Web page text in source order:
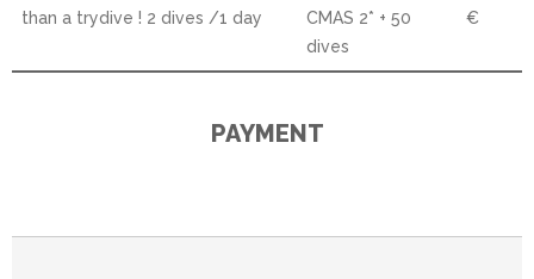
than a trydive ! 2 dives /1 day
CMAS 2* + 50
dives
€
PAYMENT